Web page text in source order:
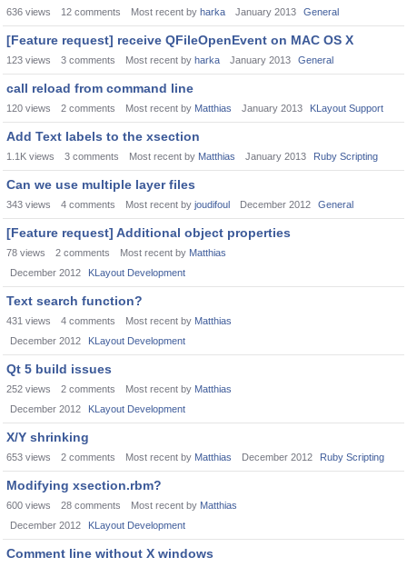
636 views 12 comments Most recent by harka January 2013 General
[Feature request] receive QFileOpenEvent on MAC OS X
123 views 3 comments Most recent by harka January 2013 General
call reload from command line
120 views 2 comments Most recent by Matthias January 2013 KLayout Support
Add Text labels to the xsection
1.1K views 3 comments Most recent by Matthias January 2013 Ruby Scripting
Can we use multiple layer files
343 views 4 comments Most recent by joudifoul December 2012 General
[Feature request] Additional object properties
78 views 2 comments Most recent by Matthias
December 2012
KLayout Development
Text search function?
431 views 4 comments Most recent by Matthias
December 2012
KLayout Development
Qt 5 build issues
252 views 2 comments Most recent by Matthias
December 2012
KLayout Development
X/Y shrinking
653 views 2 comments Most recent by Matthias December 2012 Ruby Scripting
Modifying xsection.rbm?
600 views 28 comments Most recent by Matthias
December 2012
KLayout Development
Comment line without X windows